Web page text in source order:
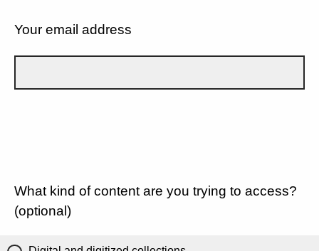
Your email address
What kind of content are you trying to access?
(optional)